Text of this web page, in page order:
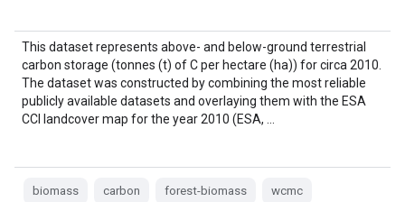
This dataset represents above- and below-ground terrestrial
carbon storage (tonnes (t) of C per hectare (ha)) for circa 2010.
The dataset was constructed by combining the most reliable
publicly available datasets and overlaying them with the ESA
CCI landcover map for the year 2010 (ESA, …
biomass carbon forest-biomass wcmc